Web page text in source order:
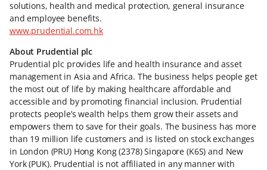
solutions, health and medical protection, general insurance
and employee benefits.
www.prudential.com.hk
About Prudential plc
Prudential plc provides life and health insurance and asset
management in Asia and Africa. The business helps people get
the most out of life by making healthcare affordable and
accessible and by promoting financial inclusion. Prudential
protects people’s wealth helps them grow their assets and
empowers them to save for their goals. The business has more
than 19 million life customers and is listed on stock exchanges
in London (PRU) Hong Kong (2378) Singapore (K6S) and New
York (PUK). Prudential is not affiliated in any manner with